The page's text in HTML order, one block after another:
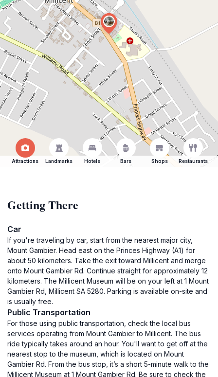
Attractions Landmarks Hotels Bars Shops Restaurants
Getting There
Car
If you're traveling by car, start from the nearest major city,
Mount Gambier. Head east on the Princes Highway (A1) for
about 50 kilometers. Take the exit toward Millicent and merge
onto Mount Gambier Rd. Continue straight for approximately 12
kilometers. The Millicent Museum will be on your left at 1 Mount
Gambier Rd, Millicent SA 5280. Parking is available on-site and
is usually free.
Public Transportation
For those using public transportation, check the local bus
services operating from Mount Gambier to Millicent. The bus
ride typically takes around an hour. You'll want to get off at the
nearest stop to the museum, which is located on Mount
Gambier Rd. From the bus stop, it’s a short 5-minute walk to the
Millicent Museum at 1 Mount Gambier Rd. Be sure to check the